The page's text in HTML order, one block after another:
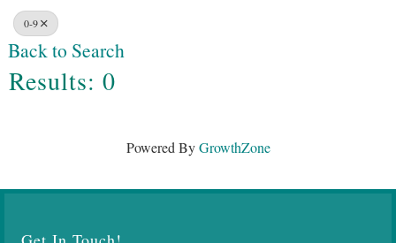
0-9
Back to Search
Results: 0
Powered ByGrowthZone